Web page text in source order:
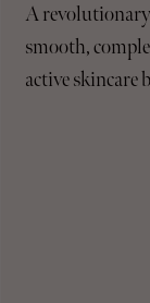
A
smooth,
active skincare